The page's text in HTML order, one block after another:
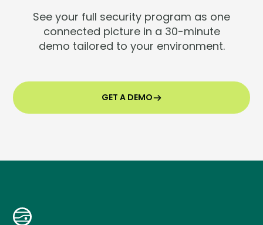
See your full security program as one
connected picture in a 30-minute
demo tailored to your environment.
GET A DEMO